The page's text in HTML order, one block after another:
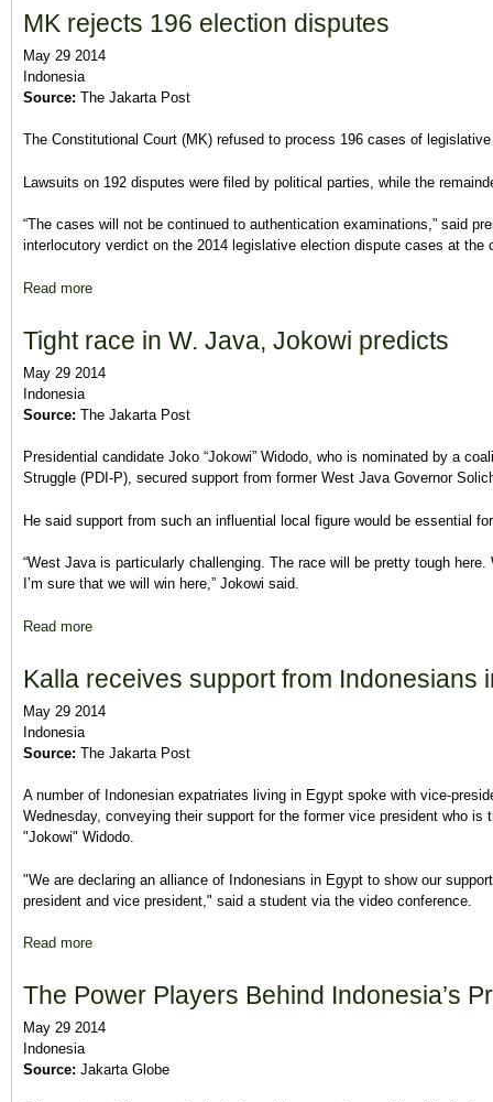
MK rejects 196 election disputes
May 29 2014
Indonesia
Source: The Jakarta Post
The Constitutional Court (MK) refused to process 196 cases of
Lawsuits on 192 disputes were filed by political parties, while the
“The cases will not be continued to authentication examinations,” said
interlocutory verdict on the 2014 legislative election dispute cases at the
Read more
Tight race in W. Java, Jokowi predicts
May 29 2014
Indonesia
Source: The Jakarta Post
Presidential candidate Joko “Jokowi” Widodo, who is nominated by a
Struggle (PDI-P), secured support from former West Java Governor
He said support from such an influential local figure would be essential
“West Java is particularly challenging. The race will be pretty tough
I’m sure that we will win here,” Jokowi said.
Read more
Kalla receives support from Indonesians
May 29 2014
Indonesia
Source: The Jakarta Post
A number of Indonesian expatriates living in Egypt spoke with vice-
Wednesday, conveying their support for the former vice president who is
"Jokowi" Widodo.
"We are declaring an alliance of Indonesians in Egypt to show our
president and vice president," said a student via the video conference.
Read more
The Power Players Behind Indonesia’s
May 29 2014
Indonesia
Source: Jakarta Globe